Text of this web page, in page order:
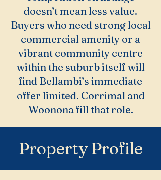
doesn’t mean less value.
Buyers who need strong local
commercial amenity or a
vibrant community centre
within the suburb itself will
find Bellambi’s immediate
offer limited. Corrimal and
Woonona fill that role.
Property Profile